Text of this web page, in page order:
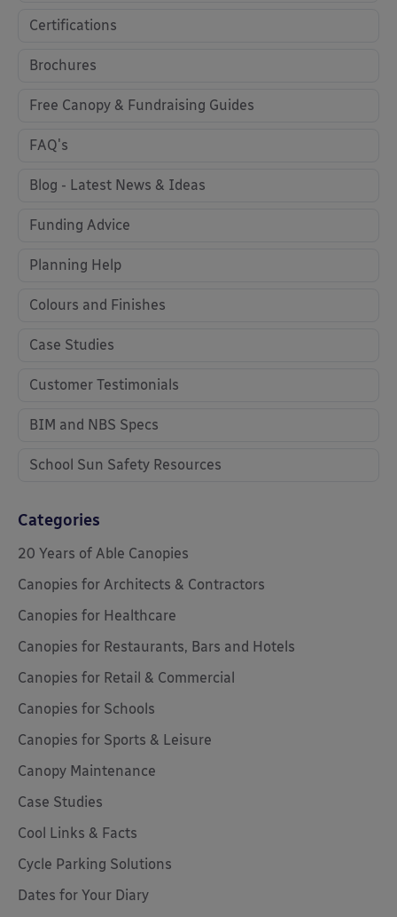
Certifications
Brochures
Free Canopy & Fundraising Guides
FAQ's
Blog - Latest News & Ideas
Funding Advice
Planning Help
Colours and Finishes
Case Studies
Customer Testimonials
BIM and NBS Specs
School Sun Safety Resources
Categories
20 Years of Able Canopies
Canopies for Architects & Contractors
Canopies for Healthcare
Canopies for Restaurants, Bars and Hotels
Canopies for Retail & Commercial
Canopies for Schools
Canopies for Sports & Leisure
Canopy Maintenance
Case Studies
Cool Links & Facts
Cycle Parking Solutions
Dates for Your Diary